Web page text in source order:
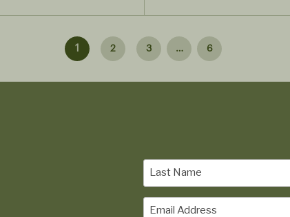
1 2 3 … 6
Last
Name
Email